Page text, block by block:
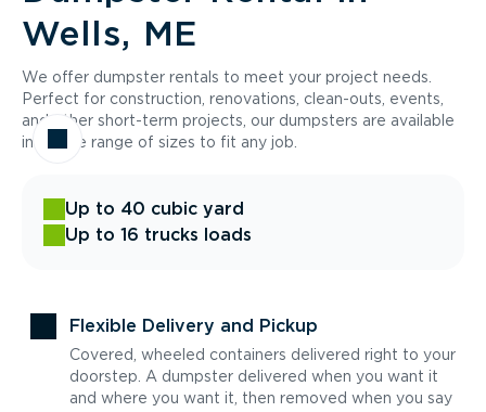
Wells, ME
We offer dumpster rentals to meet your project needs.
Perfect for construction, renovations, clean-outs, events,
and other short-term projects, our dumpsters are available
in a wide range of sizes to fit any job.
Up to 40 cubic yard
Up to 16 trucks loads
Flexible Delivery and Pickup
Covered, wheeled containers delivered right to your
doorstep. A dumpster delivered when you want it
and where you want it, then removed when you say